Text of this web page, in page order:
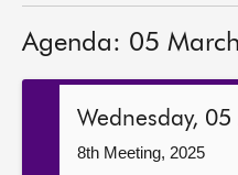
Get involved
Agenda: 05
Wednesday,
8th Meeting, 2025